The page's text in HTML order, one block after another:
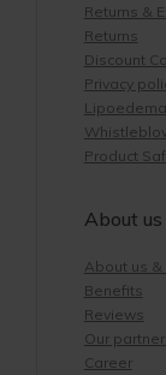
Returns &
Returns
Discount
Privacy
Product
About us
About us &
Benefits
Reviews
Our
Career